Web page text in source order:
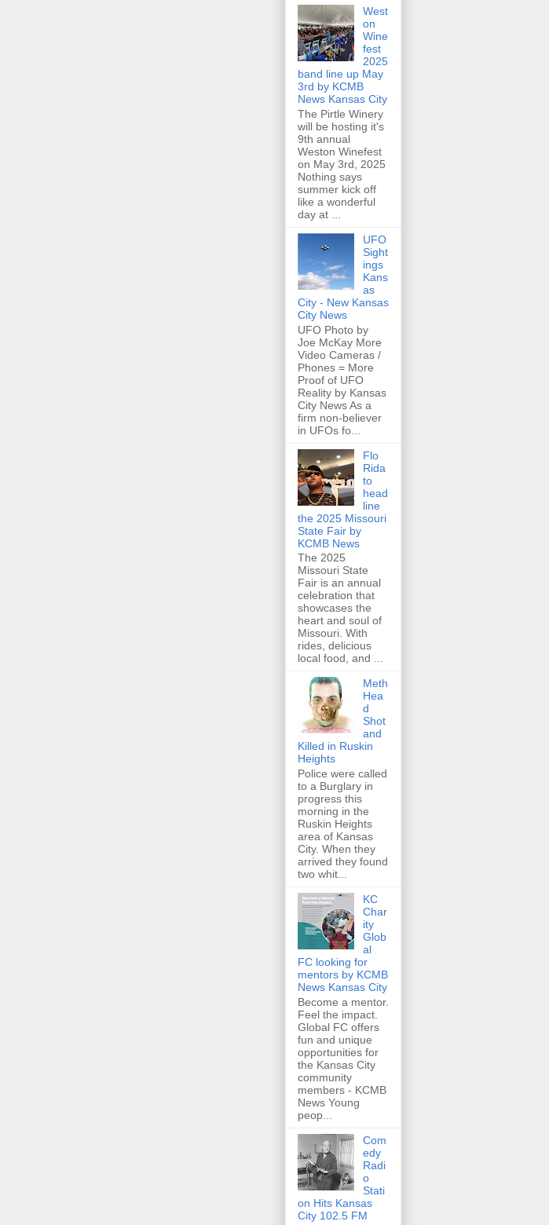
West
on
Wine
fest
2025
band line up May
3rd by KCMB
News Kansas City
The Pirtle Winery
will be hosting it's
9th annual
Weston Winefest
on May 3rd, 2025
Nothing says
summer kick off
like a wonderful
day at ...
UFO
Sight
ings
Kans
as
City - New Kansas
City News
UFO Photo by
Joe McKay More
Video Cameras /
Phones = More
Proof of UFO
Reality by Kansas
City News As a
firm non-believer
in UFOs fo...
Flo
Rida
to
head
line
the 2025 Missouri
State Fair by
KCMB News
The 2025
Missouri State
Fair is an annual
celebration that
showcases the
heart and soul of
Missouri. With
rides, delicious
local food, and ...
Meth
Hea
d
Shot
and
Killed in Ruskin
Heights
Police were called
to a Burglary in
progress this
morning in the
Ruskin Heights
area of Kansas
City. When they
arrived they found
two whit...
KC
Char
ity
Glob
al
FC looking for
mentors by KCMB
News Kansas City
Become a mentor.
Feel the impact.
Global FC offers
fun and unique
opportunities for
the Kansas City
community
members - KCMB
News Young
peop...
Com
edy
Radi
o
Stati
on Hits Kansas
City 102.5 FM